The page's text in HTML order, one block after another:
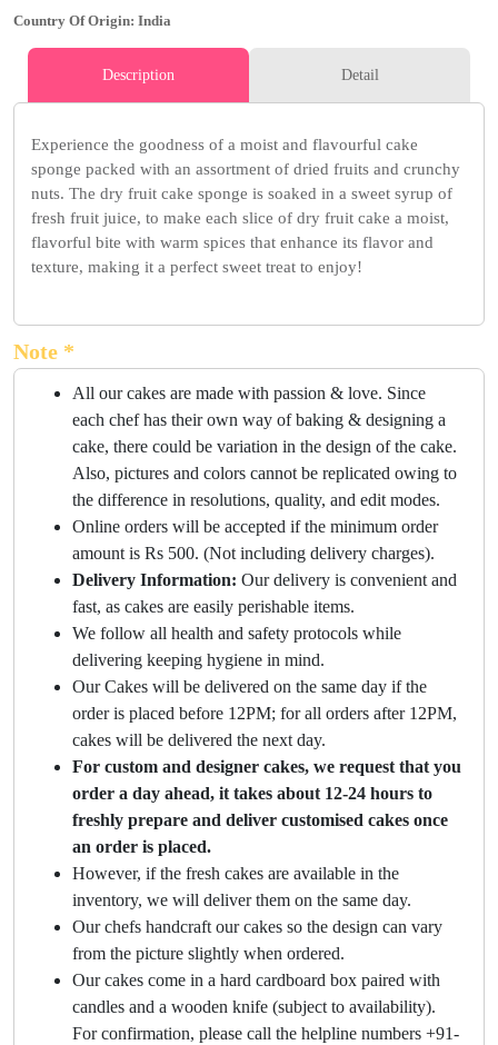
Country Of Origin: India
Description Detail
Experience the goodness of a moist and flavourful cake
sponge packed with an assortment of dried fruits and crunchy
nuts. The dry fruit cake sponge is soaked in a sweet syrup of
fresh fruit juice, to make each slice of dry fruit cake a moist,
flavorful bite with warm spices that enhance its flavor and
texture, making it a perfect sweet treat to enjoy!
Note *
All our cakes are made with passion & love. Since
each chef has their own way of baking & designing a
cake, there could be variation in the design of the cake.
Also, pictures and colors cannot be replicated owing to
the difference in resolutions, quality, and edit modes.
Online orders will be accepted if the minimum order
amount is Rs 500. (Not including delivery charges).
Delivery Information: Our delivery is convenient and
fast, as cakes are easily perishable items.
We follow all health and safety protocols while
delivering keeping hygiene in mind.
Our Cakes will be delivered on the same day if the
order is placed before 12PM; for all orders after 12PM,
cakes will be delivered the next day.
For custom and designer cakes, we request that you
order a day ahead, it takes about 12-24 hours to
freshly prepare and deliver customised cakes once
an order is placed.
However, if the fresh cakes are available in the
inventory, we will deliver them on the same day.
Our chefs handcraft our cakes so the design can vary
from the picture slightly when ordered.
Our cakes come in a hard cardboard box paired with
candles and a wooden knife (subject to availability).
For confirmation, please call the helpline numbers +91-